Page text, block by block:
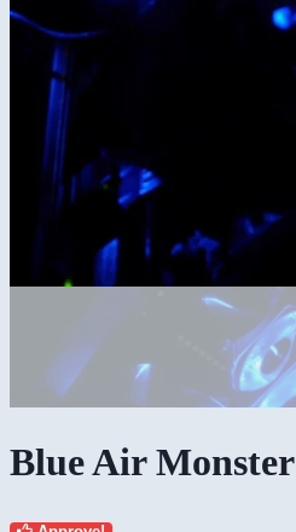
Blue Air Monster